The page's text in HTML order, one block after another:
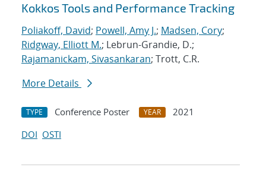
Kokkos Tools and Performance Tracking
Poliakoff, David; Powell, Amy J.; Madsen, Cory;
Ridgway, Elliott M.; Lebrun-Grandie, D.;
Rajamanickam, Sivasankaran; Trott, C.R.
More Details
TYPE Conference Poster YEAR
2021
DOI OSTI